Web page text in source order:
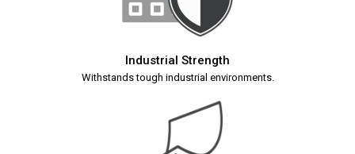
Industrial Strength
Withstands tough industrial environments.